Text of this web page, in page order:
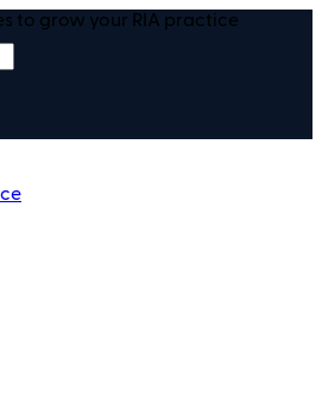
to grow your RIA practice